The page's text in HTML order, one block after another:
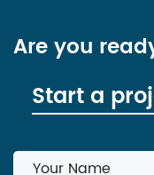
Are you
Start a